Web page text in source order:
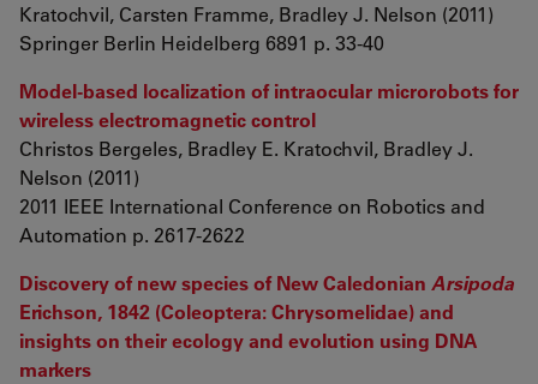
Kratochvil, Carsten Framme, Bradley J. Nelson (2011)
Springer Berlin Heidelberg 6891 p. 33-40
Model-based localization of intraocular microrobots for
wireless electromagnetic control
Christos Bergeles, Bradley E. Kratochvil, Bradley J.
Nelson (2011)
2011 IEEE International Conference on Robotics and
Automation p. 2617-2622
Discovery of new species of New Caledonian Arsipoda
Erichson, 1842 (Coleoptera: Chrysomelidae) and
insights on their ecology and evolution using DNA
markers